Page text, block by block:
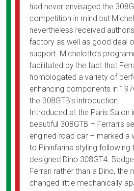
had never envisaged the
competition in mind but
nevertheless received
factory as well as good deal
support. Michelotto’s
facilitated by the fact that
homologated a variety of
enhancing components in
the 308GTB’s introduction.
Introduced at the Paris Salon
beautiful 308GTB – Ferrari’s
engined road car – marked a
to Pininfarina styling following
designed Dino 308GT4.
Ferrari rather than a Dino, the
changed little mechanically